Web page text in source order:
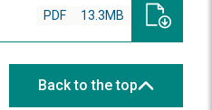
PDF 13.3MB
Back to the top